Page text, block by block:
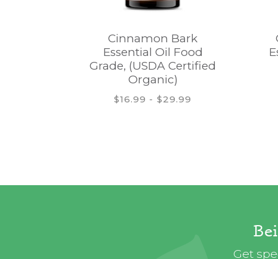
Cinnamon Bark
Essential Oil Food
Grade, (USDA Certified
Organic)
$16.99 - $29.99
Get